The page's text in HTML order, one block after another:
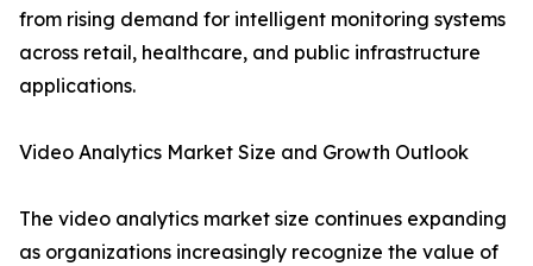
from rising demand for intelligent monitoring systems
across retail, healthcare, and public infrastructure
applications.
Video Analytics Market Size and Growth Outlook
The video analytics market size continues expanding
as organizations increasingly recognize the value of